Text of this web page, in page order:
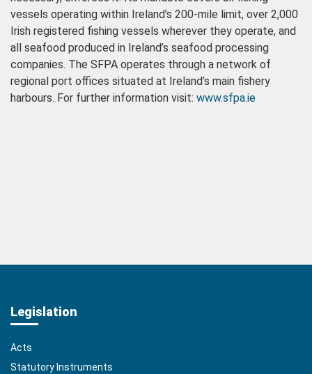
vessels operating within Ireland’s 200-mile limit, over 2,000
Irish registered fishing vessels wherever they operate, and
all seafood produced in Ireland’s seafood processing
companies. The SFPA operates through a network of
regional port offices situated at Ireland’s main fishery
harbours. For further information visit: www.sfpa.ie
Legislation
Acts
Statutory Instruments